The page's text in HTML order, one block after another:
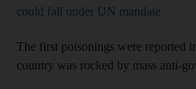
could fall under UN mandate
The first poisonings were reported
country was rocked by mass anti-